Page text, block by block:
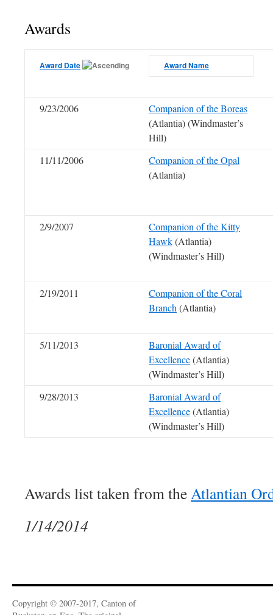
Awards
Award Date Award Name
9/23/2006
Companion of the Boreas
(Atlantia) (Windmaster’s
Hill)
11/11/2006
Companion of the Opal
(Atlantia)
2/9/2007
Companion of the Kitty
Hawk(Atlantia)
(Windmaster’s Hill)
2/19/2011
Companion of the Coral
Branch (Atlantia)
5/11/2013
Baronial Award of
Excellence(Atlantia)
(Windmaster’s Hill)
9/28/2013
Baronial Award of
Excellence(Atlantia)
(Windmaster’s Hill)
Awards list taken from theAtlantian
1/14/2014
Copyright © 2007-2017, Canton of